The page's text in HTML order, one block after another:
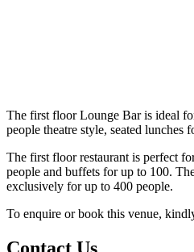
The first floor Lounge Bar is ideal
people theatre style, seated lunches
The first floor restaurant is perfect
people and buffets for up to 100.
exclusively for up to 400 people.
To enquire or book this venue,